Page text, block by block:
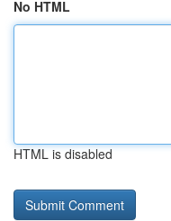
No HTML
HTML is disabled